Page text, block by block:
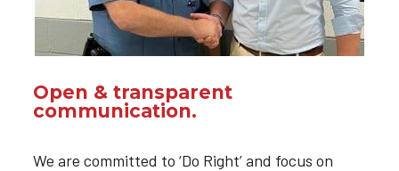
Open & transparent
communication.
We are committed to ‘Do Right’ and focus on